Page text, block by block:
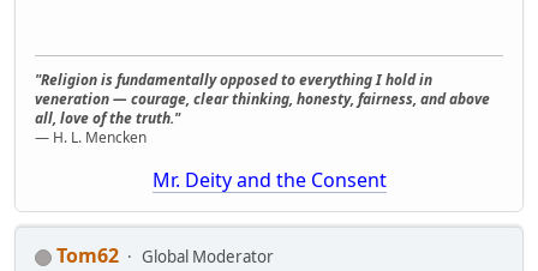
"Religion is fundamentally opposed to everything I hold in
veneration — courage, clear thinking, honesty, fairness, and above
all, love of the truth."
— H. L. Mencken
Mr. Deity and the Consent
Tom62
Global Moderator